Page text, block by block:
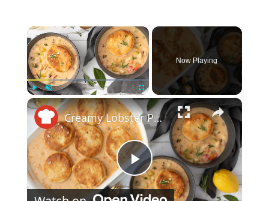
×
Play Unmute Fullscreen
Now Playing
×
Play Video
Creamy Lobster Pot Pie With Garlic Biscuit Crust Recipe